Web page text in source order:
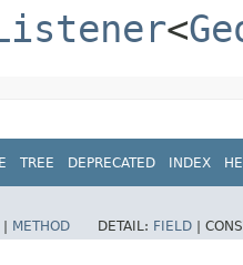
<
TREE DEPRECATED INDEX
METHOD DETAIL: FIELD